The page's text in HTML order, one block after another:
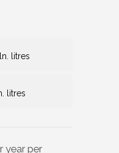
litres
litres
year per